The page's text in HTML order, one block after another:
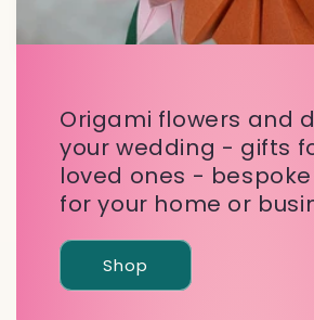
Origami flowers and
your wedding - gifts
loved ones -
for your home or
Shop